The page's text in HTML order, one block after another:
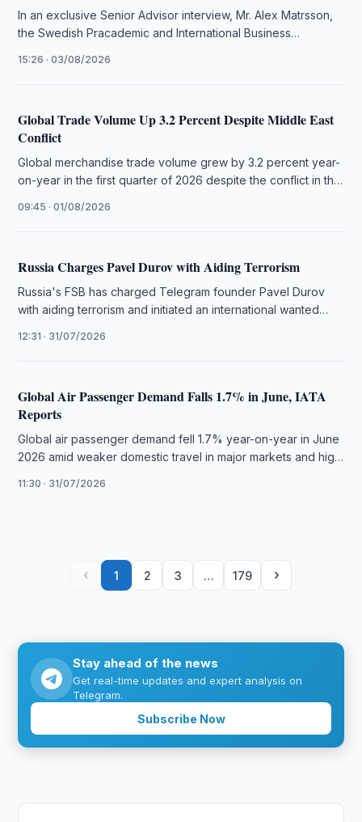
In an exclusive Senior Advisor interview, Mr. Alex Matrsson,
the Swedish Pracademic and International Business
15:26 · 03/08/2026
Global Trade Volume Up 3.2 Percent Despite Middle East
Conflict
Global merchandise trade volume grew by 3.2 percent year-
on-year in the first quarter of 2026 despite the conflict in the
09:45 · 01/08/2026
Russia Charges Pavel Durov with Aiding Terrorism
Russia's FSB has charged Telegram founder Pavel Durov
with aiding terrorism and initiated an international wanted
12:31 · 31/07/2026
Global Air Passenger Demand Falls 1.7% in June, IATA
Reports
Global air passenger demand fell 1.7% year-on-year in June
2026 amid weaker domestic travel in major markets and high
11:30 · 31/07/2026
‹ 1 2 3 … 179 ›
Stay ahead of the news
Get real-time updates and expert analysis on
Telegram.
Subscribe Now